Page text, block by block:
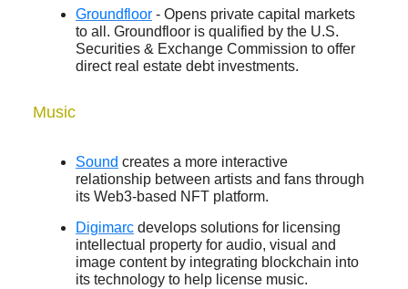
Groundfloor - Opens private capital markets
to all. Groundfloor is qualified by the U.S.
Securities & Exchange Commission to offer
direct real estate debt investments.
Music
Sound creates a more interactive
relationship between artists and fans through
its Web3-based NFT platform.
Digimarc develops solutions for licensing
intellectual property for audio, visual and
image content by integrating blockchain into
its technology to help license music.